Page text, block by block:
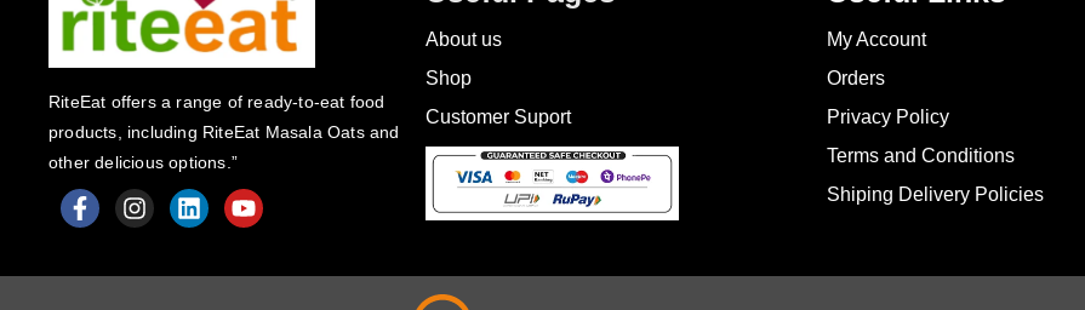
RiteEat offers a range of ready-to-eat food
products, including RiteEat Masala Oats and
other delicious options.”
F
c
I
s
L
n
Y
u
About us
Shop
Customer Suport
My Account
Orders
Privacy Policy
Terms and Conditions
Shiping Delivery Policies